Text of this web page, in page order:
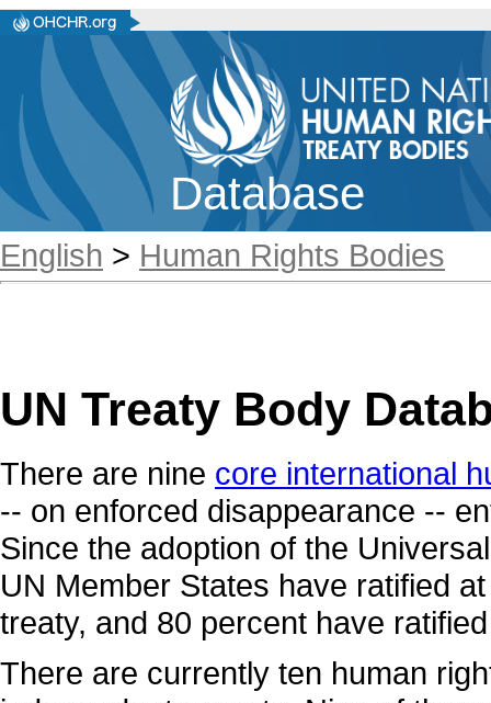
Database
English > Human Rights Bodies
UN Treaty Body
There are nine core international
-- on enforced disappearance --
Since the adoption of the
UN Member States have ratified
treaty, and 80 percent have
There are currently ten human